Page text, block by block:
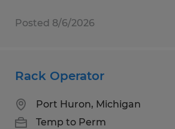
Posted 8/6/2026
Rack Operator
Port Huron, Michigan
Temp to Perm